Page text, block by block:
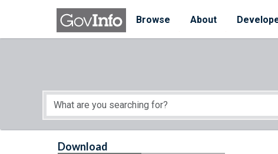
Skip to main content
Browse
About
Start of main content
Download